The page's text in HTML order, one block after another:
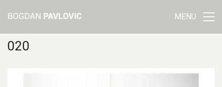
MENU
020